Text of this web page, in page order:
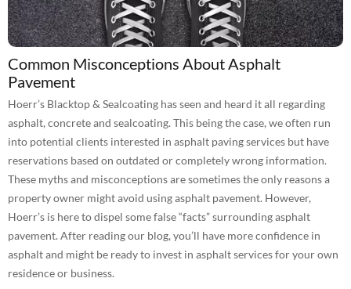
Common Misconceptions About Asphalt
Pavement
Hoerr’s Blacktop & Sealcoating has seen and heard it all regarding
asphalt, concrete and sealcoating. This being the case, we often run
into potential clients interested in asphalt paving services but have
reservations based on outdated or completely wrong information.
These myths and misconceptions are sometimes the only reasons a
property owner might avoid using asphalt pavement. However,
Hoerr’s is here to dispel some false “facts” surrounding asphalt
pavement. After reading our blog, you’ll have more confidence in
asphalt and might be ready to invest in asphalt services for your own
residence or business.